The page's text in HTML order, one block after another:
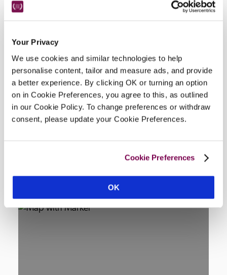
Your Privacy
We use cookies and similar technologies to help
personalise content, tailor and measure ads, and provide
a better experience. By clicking OK or turning an option
on in Cookie Preferences, you agree to this, as outlined
in our Cookie Policy. To change preferences or withdraw
consent, please update your Cookie Preferences.
Cookie Preferences
OK
Facilities
bar, 3 dining rooms, meeting/private dining/events
room, in-room smart TV, riverside terrace, courtyard,
all public rooms but not bedrooms wheelchair
accessible, adapted toilet.
Location